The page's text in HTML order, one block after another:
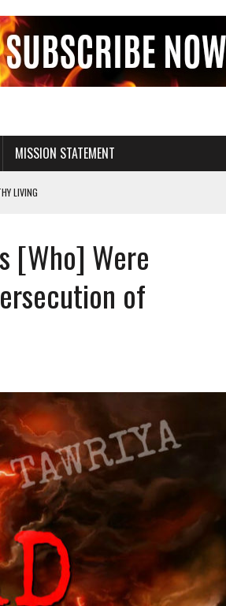
MISSION STATEMENT
LIVING
AS THE CHURCH OF ENGLAND
IN THE WOMB
SUCH AS TRUE LOVE WAITS
AND PROGRAMS SUCH AS TRUE LOVE WAITS
[Who] Were
of